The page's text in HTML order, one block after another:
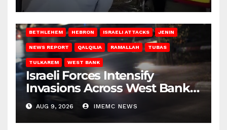
BETHLEHEM HEBRON ISRAELI ATTACKS JENIN
NEWS REPORT QALQILIA RAMALLAH TUBAS
TULKAREM WEST BANK
Israeli Forces Intensify
Invasions Across West Bank
on Saturday
AUG 9, 2026 IMEMC NEWS